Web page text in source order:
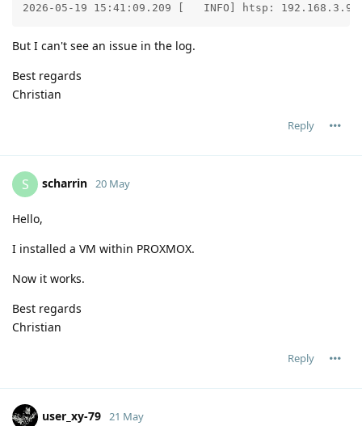
2026-05-19 15:41:09.209 [   INFO] htsp:
But I can't see an issue in the log.
Best regards
Christian
Reply
S scharrin 20 May
Hello,
I installed a VM within PROXMOX.
Now it works.
Best regards
Christian
Reply
user_xy-79 21 May